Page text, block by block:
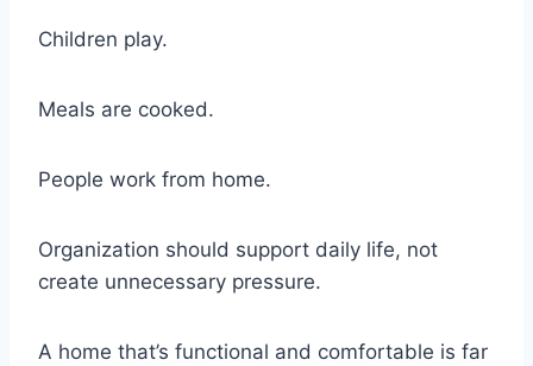
Children play.
Meals are cooked.
People work from home.
Organization should support daily life, not
create unnecessary pressure.
A home that’s functional and comfortable is far